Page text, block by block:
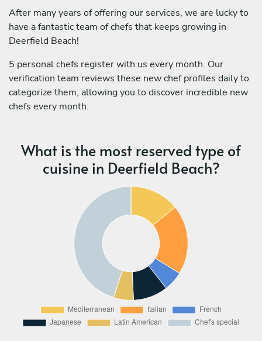
After many years of offering our services, we are lucky to
have a fantastic team of chefs that keeps growing in
Deerfield Beach!
5 personal chefs register with us every month. Our
verification team reviews these new chef profiles daily to
categorize them, allowing you to discover incredible new
chefs every month.
What is the most reserved type of
cuisine in Deerfield Beach?